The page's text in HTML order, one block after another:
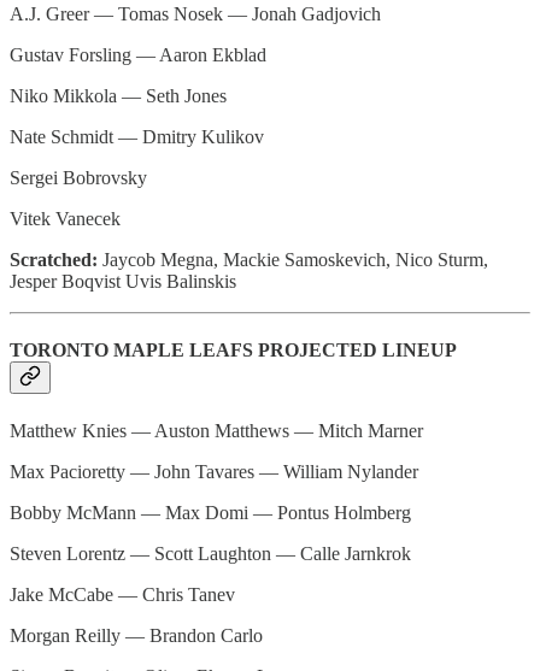
A.J. Greer — Tomas Nosek — Jonah Gadjovich
Gustav Forsling — Aaron Ekblad
Niko Mikkola — Seth Jones
Nate Schmidt — Dmitry Kulikov
Sergei Bobrovsky
Vitek Vanecek
Scratched: Jaycob Megna, Mackie Samoskevich, Nico Sturm,
Jesper Boqvist Uvis Balinskis
TORONTO MAPLE LEAFS PROJECTED LINEUP
Matthew Knies — Auston Matthews — Mitch Marner
Max Pacioretty — John Tavares — William Nylander
Bobby McMann — Max Domi — Pontus Holmberg
Steven Lorentz — Scott Laughton — Calle Jarnkrok
Jake McCabe — Chris Tanev
Morgan Reilly — Brandon Carlo